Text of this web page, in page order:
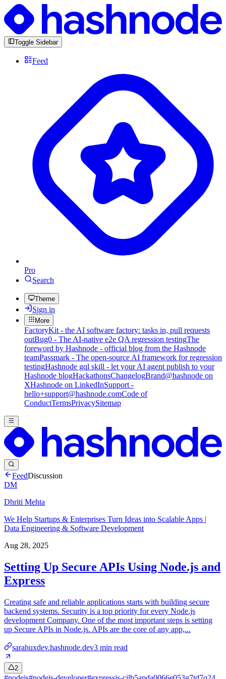
Toggle Sidebar
Feed
Pro
Search
Theme
Sign in
More
FactoryKit - the AI software factory: tasks in, pull requests
outBug0 - The AI-native e2e QA regression testingThe
foreword by Hashnode - official blog from the Hashnode
teamPassmark - The open-source AI framework for regression
testingHashnode gql skill - let your AI agent publish to your
Hashnode blogHackathonsChangelogBrand@hashnode on
XHashnode on LinkedInSupport -
hello+support@hashnode.comCode of
ConductTermsPrivacySitemap
FeedDiscussion
DM
Dhriti Mehta
We Help Startups & Enterprises Turn Ideas into Scalable Apps |
Data Engineering & Software Development
Aug 28, 2025
Setting Up Secure APIs Using Node.js and
Express
Creating safe and reliable applications starts with building secure
backend systems. Security is a top priority for every Node.js
development Company. One of the most important steps is setting
up Secure APIs in Node.js. APIs are the core of any app,...
sarahuxdev.hashnode.dev3 min read
2